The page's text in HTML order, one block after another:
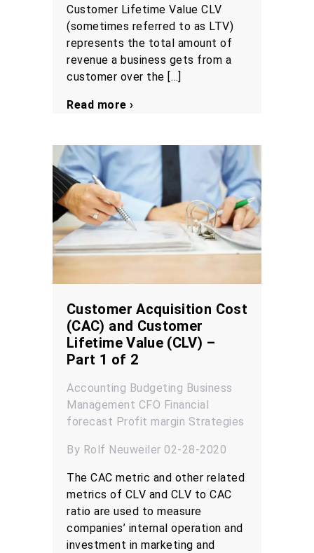
Customer Lifetime Value CLV
(sometimes referred to as LTV)
represents the total amount of
revenue a business gets from a
customer over the […]
Read more ›
Customer Acquisition Cost
(CAC) and Customer
Lifetime Value (CLV) –
Part 1 of 2
Accounting Budgeting Business
Management CFO Financial
forecast Profit margin Strategies
By Rolf Neuweiler 02-28-2020
The CAC metric and other related
metrics of CLV and CLV to CAC
ratio are used to measure
companies’ internal operation and
investment in marketing and